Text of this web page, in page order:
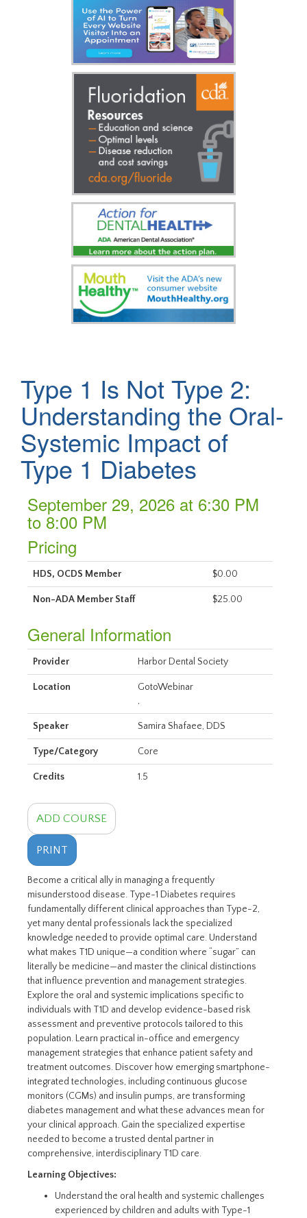
Type 1 Is Not Type 2:
Understanding the Oral-
Systemic Impact of
Type 1 Diabetes
September 29, 2026 at 6:30 PM
to 8:00 PM
Pricing
HDS, OCDS Member $0.00
Non-ADA Member Staff $25.00
General Information
Provider Harbor Dental Society
Location
GotoWebinar
,
Speaker Samira Shafaee, DDS
Type/Category Core
Credits 1.5
ADD COURSE
PRINT
Become a critical ally in managing a frequently
misunderstood disease. Type-1 Diabetes requires
fundamentally different clinical approaches than Type-2,
yet many dental professionals lack the specialized
knowledge needed to provide optimal care. Understand
what makes T1D unique—a condition where “sugar” can
literally be medicine—and master the clinical distinctions
that influence prevention and management strategies.
Explore the oral and systemic implications specific to
individuals with T1D and develop evidence-based risk
assessment and preventive protocols tailored to this
population. Learn practical in-office and emergency
management strategies that enhance patient safety and
treatment outcomes. Discover how emerging smartphone-
integrated technologies, including continuous glucose
monitors (CGMs) and insulin pumps, are transforming
diabetes management and what these advances mean for
your clinical approach. Gain the specialized expertise
needed to become a trusted dental partner in
comprehensive, interdisciplinary T1D care.
Learning Objectives:
Understand the oral health and systemic challenges
experienced by children and adults with Type-1